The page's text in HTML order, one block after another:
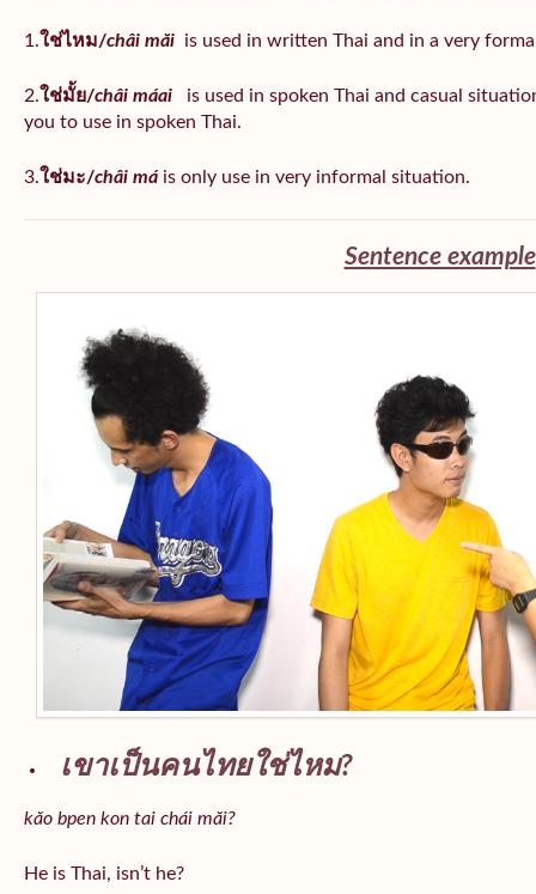
1.ใช่ไหม/châi măi is used in written Thai and in a very
2.ใช่มั้ย/châi máai is used in spoken Thai and casual
you to use in spoken Thai.
3.ใช่มะ/châi máis only use in very informal situation.
Sentence example
เขาเป็นคนไทยใช่ไหม?
kăo bpen kon tai chái măi?
He is Thai, isn’t he?